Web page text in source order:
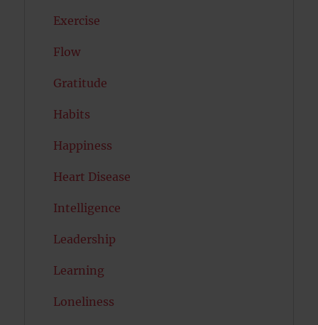
Exercise
Flow
Gratitude
Habits
Happiness
Heart Disease
Intelligence
Leadership
Learning
Loneliness